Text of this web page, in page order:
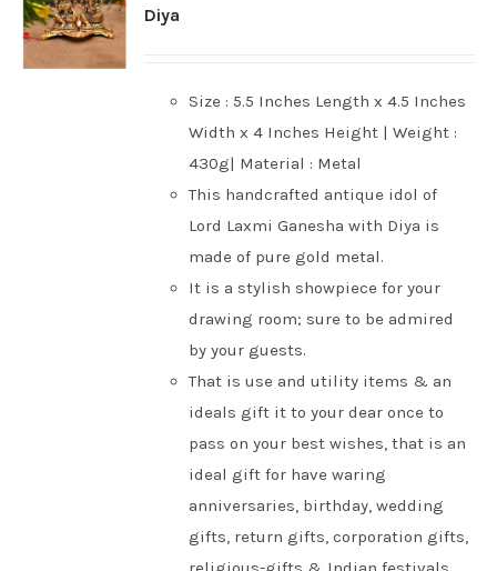
Diya
Size : 5.5 Inches Length x 4.5 Inches
Width x 4 Inches Height | Weight :
430g| Material : Metal
This handcrafted antique idol of
Lord Laxmi Ganesha with Diya is
made of pure gold metal.
It is a stylish showpiece for your
drawing room; sure to be admired
by your guests.
That is use and utility items & an
ideals gift it to your dear once to
pass on your best wishes, that is an
ideal gift for have waring
anniversaries, birthday, wedding
gifts, return gifts, corporation gifts,